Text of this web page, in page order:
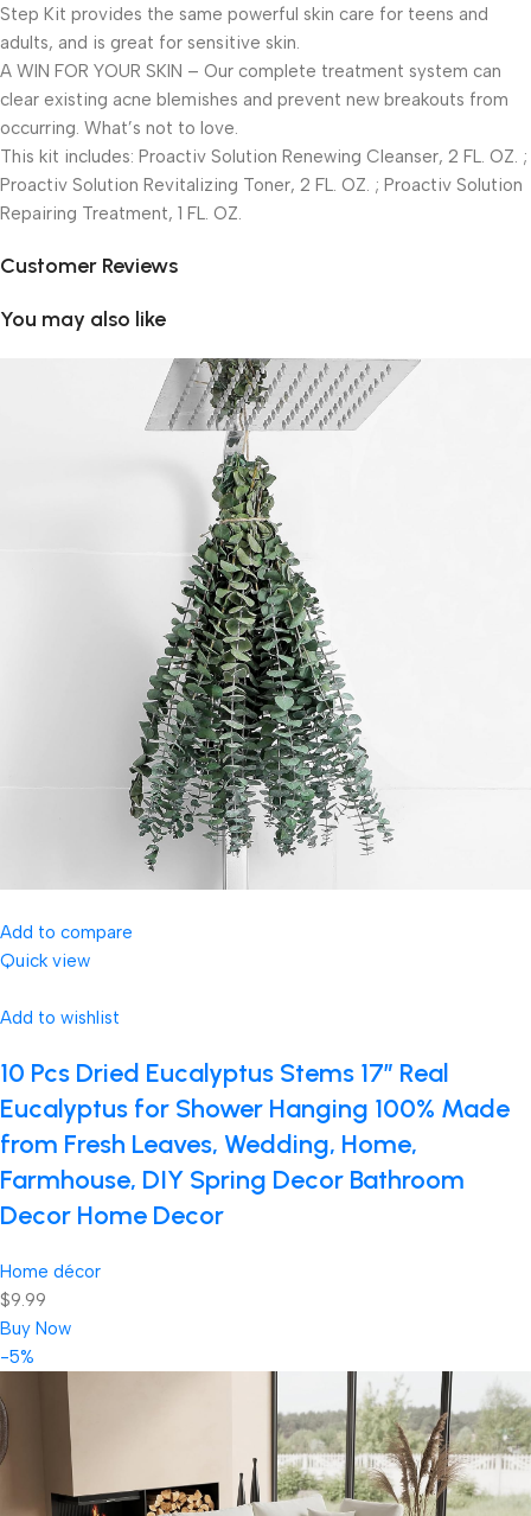
Step Kit provides the same powerful skin care for teens and
adults, and is great for sensitive skin.
A WIN FOR YOUR SKIN – Our complete treatment system can
clear existing acne blemishes and prevent new breakouts from
occurring. What’s not to love.
This kit includes: Proactiv Solution Renewing Cleanser, 2 FL. OZ. ;
Proactiv Solution Revitalizing Toner, 2 FL. OZ. ; Proactiv Solution
Repairing Treatment, 1 FL. OZ.
Customer Reviews
You may also like
Add to compare
Quick view
Add to wishlist
10 Pcs Dried Eucalyptus Stems 17″ Real
Eucalyptus for Shower Hanging 100% Made
from Fresh Leaves, Wedding, Home,
Farmhouse, DIY Spring Decor Bathroom
Decor Home Decor
Home décor
$9.99
Buy Now
-5%